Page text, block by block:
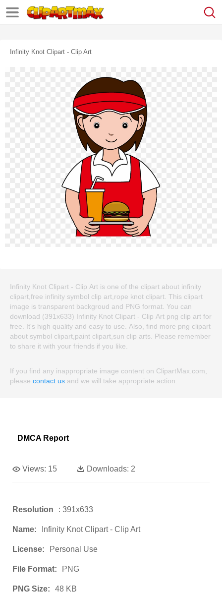
Infinity Knot Clipart - Clip Art
Infinity Knot Clipart - Clip Art is one of the clipart about infinity
clipart,free infinity symbol clip art,rope knot clipart. This clipart
image is transparent backgroud and PNG format. You can
download (391x633) Infinity Knot Clipart - Clip Art png clip art for
free. It's high quality and easy to use. Also, find more png clipart
about symbol clipart,paint clipart,sun clip arts. Please remember
to share it with your friends if you like.
If you find any inappropriate image content on ClipartMax.com,
please contact us and we will take appropriate action.
DMCA Report
Views: 15 Downloads: 2
Resolution : 391x633
Name: Infinity Knot Clipart - Clip Art
License: Personal Use
File Format: PNG
PNG Size: 48 KB